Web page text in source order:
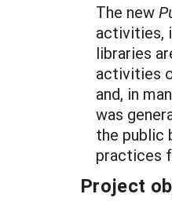
The new
activities,
libraries
activities
and, in
was
the public
practices
Project